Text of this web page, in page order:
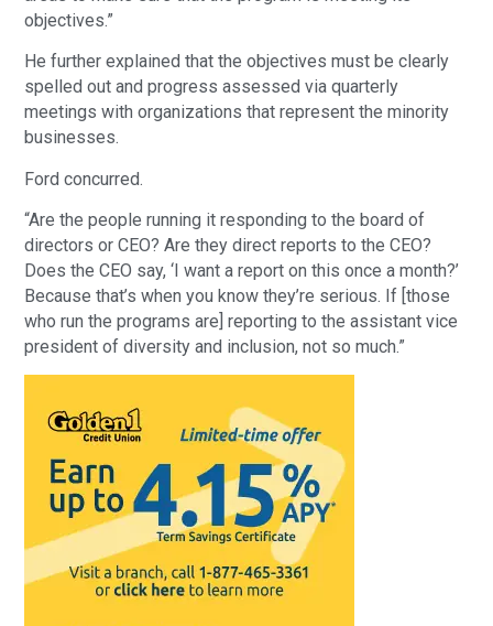
objectives.”
He further explained that the objectives must be clearly
spelled out and progress assessed via quarterly
meetings with organizations that represent the minority
businesses.
Ford concurred.
“Are the people running it responding to the board of
directors or CEO? Are they direct reports to the CEO?
Does the CEO say, ‘I want a report on this once a month?’
Because that’s when you know they’re serious. If [those
who run the programs are] reporting to the assistant vice
president of diversity and inclusion, not so much.”